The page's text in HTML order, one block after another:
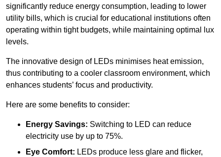
significantly reduce energy consumption, leading to lower
utility bills, which is crucial for educational institutions often
operating within tight budgets, while maintaining optimal lux
levels.
The innovative design of LEDs minimises heat emission,
thus contributing to a cooler classroom environment, which
enhances students’ focus and productivity.
Here are some benefits to consider:
Energy Savings: Switching to LED can reduce
electricity use by up to 75%.
Eye Comfort: LEDs produce less glare and flicker,